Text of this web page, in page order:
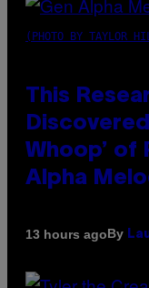
(PHOTO BY TAYLOR
This
Whoop’ of
Alpha
13 hours agoBy